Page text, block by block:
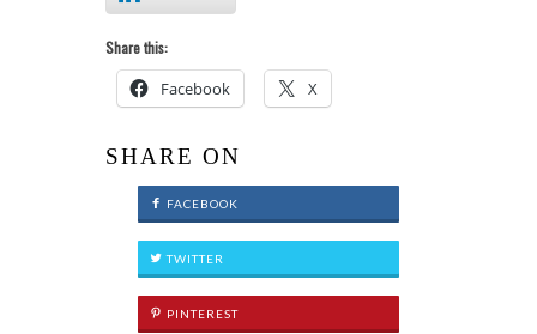
Share this:
Facebook X
SHARE ON
FACEBOOK
TWITTER
PINTEREST